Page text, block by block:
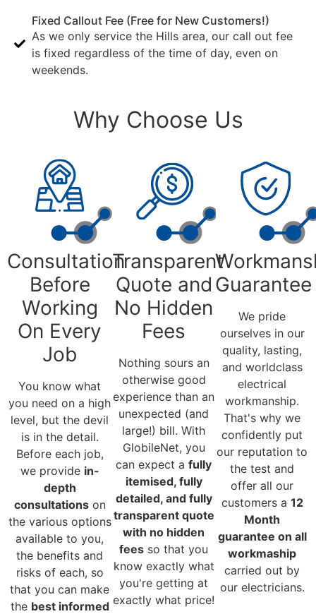
Fixed Callout Fee (Free for New Customers!)
As we only service the Hills area, our call out fee
is fixed regardless of the time of day, even on
weekends.
Why Choose Us
Consultation
Before
Working
On Every
Job
You know what
you need on a high
level, but the devil
is in the detail.
Before each job,
we provide in-
depth
consultationson
the various options
available to you,
the benefits and
risks of each, so
that you can make
the best informed
Transparent
Quote and
No Hidden
Fees
Nothing sours an
otherwise good
experience than an
unexpected (and
large!) bill. With
GlobileNet, you
can expect afully
itemised, fully
detailed, and fully
transparent quote
with no hidden
fees so that you
know exactly what
you're getting at
exactly what price!
Guarantee
We pride
ourselves in our
quality, lasting,
and worldclass
electrical
workmanship.
That's why we
confidently put
our reputation to
the test and
offer all our
customers a 12
Month
guarantee on all
workmaship
carried out by
our electricians.